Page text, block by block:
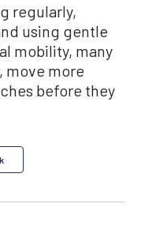
regularly,
using gentle
mobility, many
move more
before they